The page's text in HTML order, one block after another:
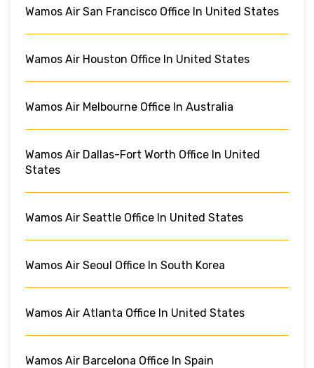
Wamos Air San Francisco Office In United States
Wamos Air Houston Office In United States
Wamos Air Melbourne Office In Australia
Wamos Air Dallas-Fort Worth Office In United
States
Wamos Air Seattle Office In United States
Wamos Air Seoul Office In South Korea
Wamos Air Atlanta Office In United States
Wamos Air Barcelona Office In Spain